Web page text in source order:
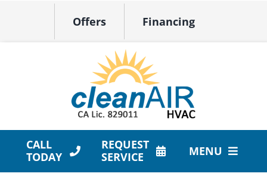
Offers Financing
CALL
TODAY
REQUEST
SERVICE
MENU